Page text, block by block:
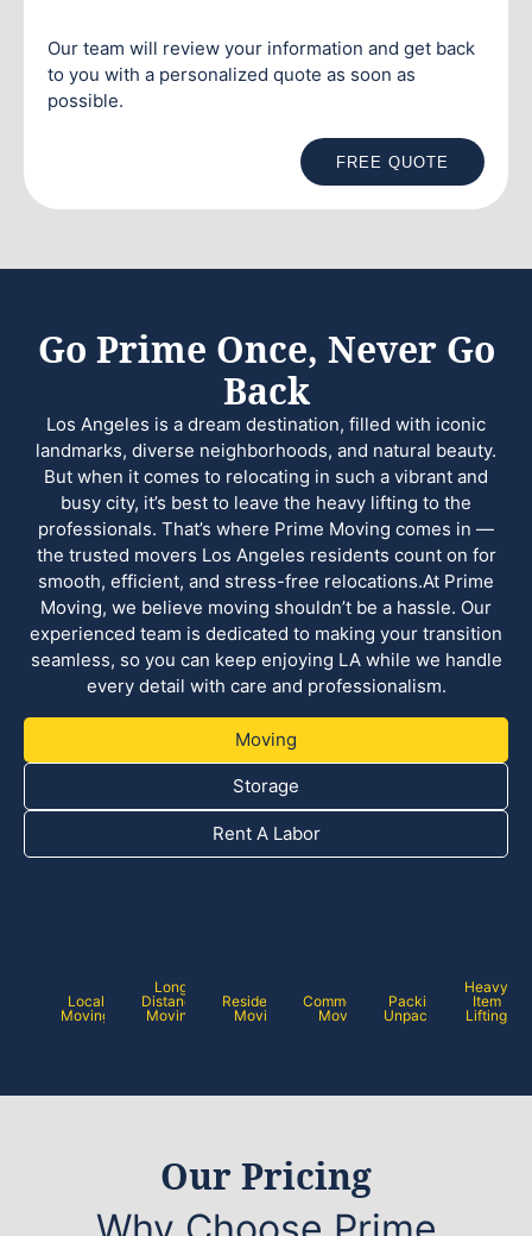
Our team will review your information and get back
to you with a personalized quote as soon as
possible.
FREE QUOTE
Go Prime Once, Never Go
Back
Los Angeles is a dream destination, filled with iconic
landmarks, diverse neighborhoods, and natural beauty.
But when it comes to relocating in such a vibrant and
busy city, it’s best to leave the heavy lifting to the
professionals. That’s where Prime Moving comes in —
the trusted movers Los Angeles residents count on for
smooth, efficient, and stress-free relocations.At Prime
Moving, we believe moving shouldn’t be a hassle. Our
experienced team is dedicated to making your transition
seamless, so you can keep enjoying LA while we handle
every detail with care and professionalism.
Moving
Storage
Rent A Labor
Local
Moving
Long
Distance
Moving
Residential
Moving
Commercial
Moving
Packing /
Unpacking
Heavy
Item
Lifting
Our Pricing